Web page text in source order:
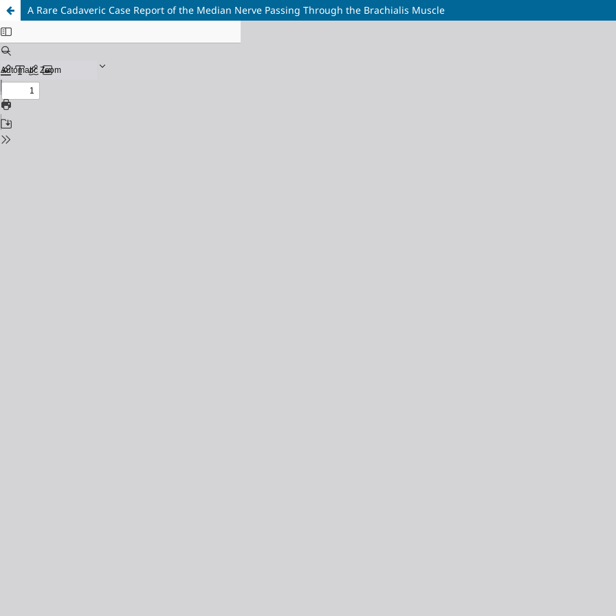
A Rare Cadaveric Case Report of the Median Nerve Passing Through the Brachialis Muscle